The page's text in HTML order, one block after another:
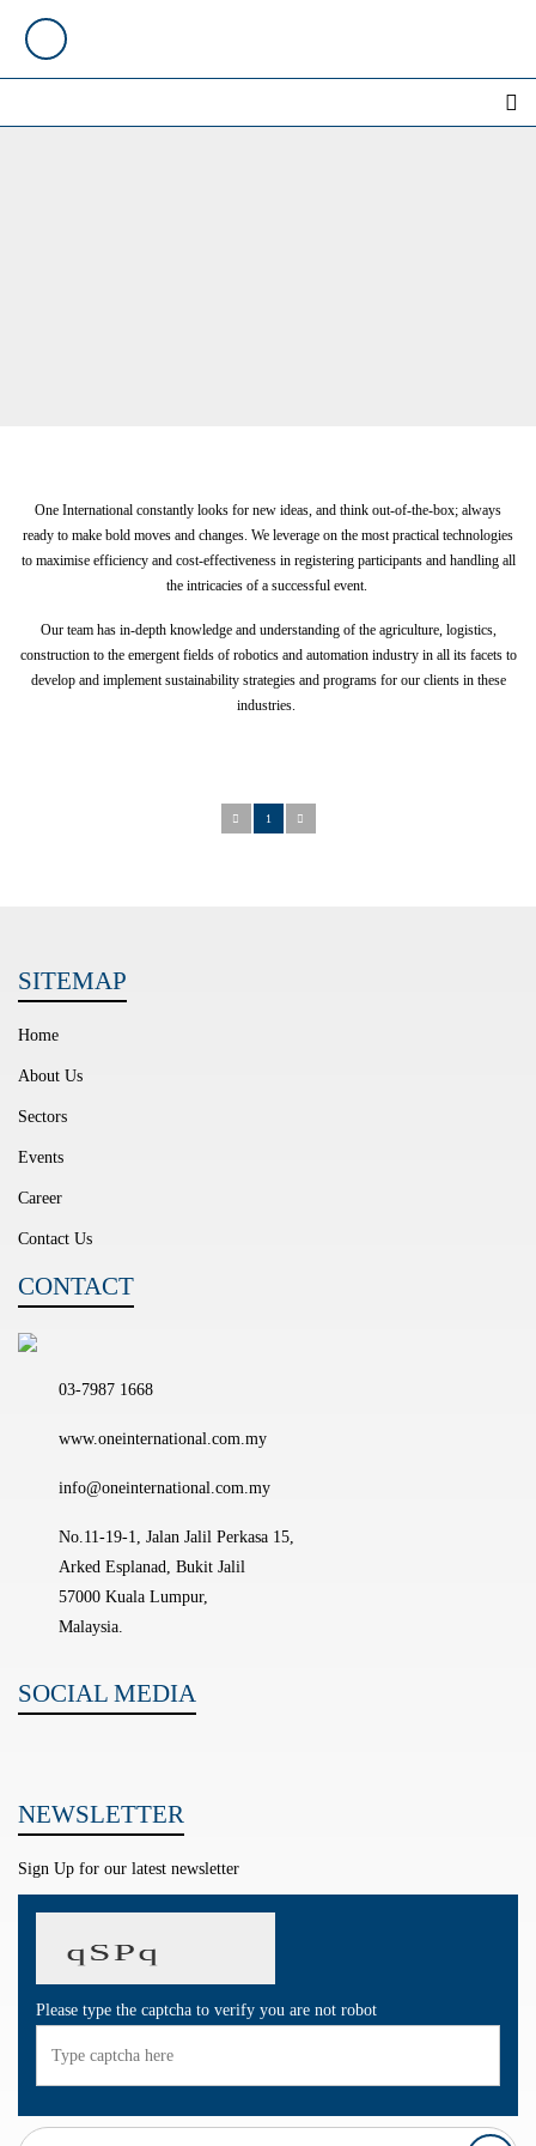
One International constantly looks for new ideas, and think out-of-the-box; always
ready to make bold moves and changes. We leverage on the most practical technologies
to maximise efficiency and cost-effectiveness in registering participants and handling all
the intricacies of a successful event.
Our team has in-depth knowledge and understanding of the agriculture, logistics,
construction to the emergent fields of robotics and automation industry in all its facets to
develop and implement sustainability strategies and programs for our clients in these
industries.
1
SITEMAP
Home
About Us
Sectors
Events
Career
Contact Us
CONTACT
03-7987 1668
www.oneinternational.com.my
info@oneinternational.com.my
No.11-19-1, Jalan Jalil Perkasa 15,
Arked Esplanad, Bukit Jalil
57000 Kuala Lumpur,
Malaysia.
SOCIAL MEDIA
NEWSLETTER
Sign Up for our latest newsletter
Please type the captcha to verify you are not robot